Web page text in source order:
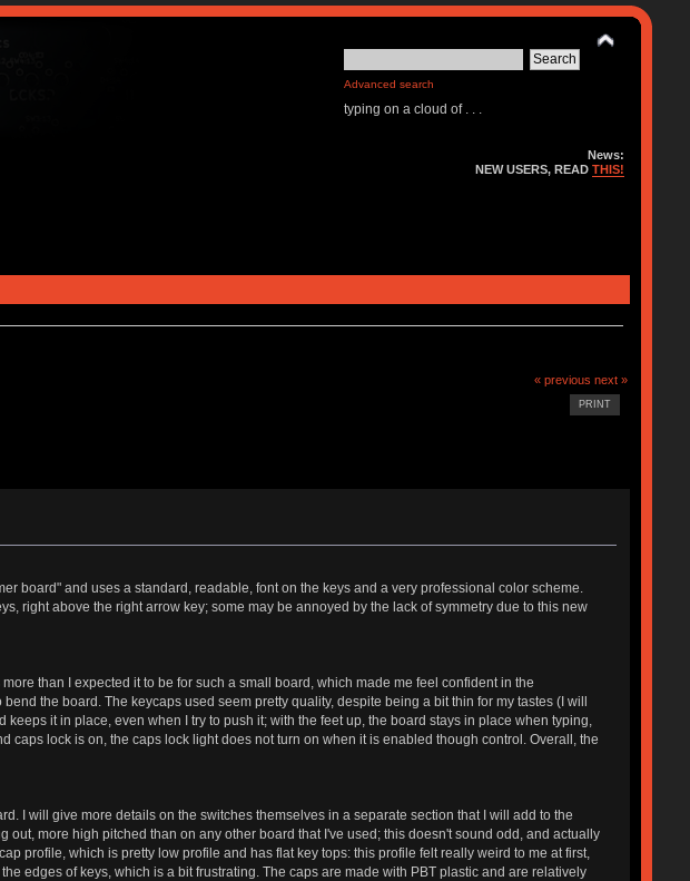
Advanced search
typing on a cloud of . . .
News:
NEW USERS, READTHIS!
« previous next »
PRINT
board" and uses a standard, readable, font on the keys and a very professional color scheme.
right above the right arrow key; some may be annoyed by the lack of symmetry due to this new
than I expected it to be for such a small board, which made me feel confident in the
the board. The keycaps used seem pretty quality, despite being a bit thin for my tastes (I will
it in place, even when I try to push it; with the feet up, the board stays in place when typing,
lock is on, the caps lock light does not turn on when it is enabled though control. Overall, the
I will give more details on the switches themselves in a separate section that I will add to the
more high pitched than on any other board that I've used; this doesn't sound odd, and actually
profile, which is pretty low profile and has flat key tops: this profile felt really weird to me at first,
edges of keys, which is a bit frustrating. The caps are made with PBT plastic and are relatively